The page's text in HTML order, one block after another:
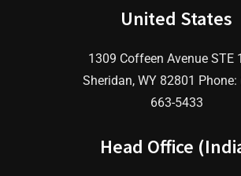
United States
1309 Coffeen Avenue STE
Sheridan, WY 82801 Phone:
663-5433
Head Office